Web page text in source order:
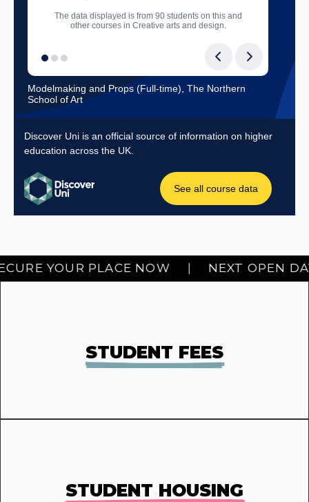
Next Hartlepool Open Day: SEPTEMBER 19TH. SECURE YOUR
YOUR PLACE NOW | NEXT OPEN DAY •
STUDENT FEES
STUDENT HOUSING